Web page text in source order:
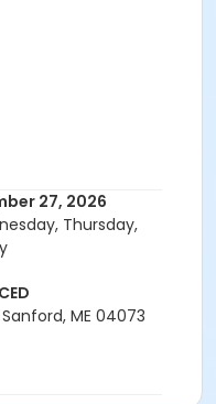
27, 2026
Thursday,
ME 04073